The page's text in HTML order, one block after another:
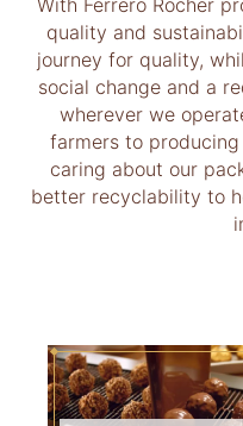
With Ferrero Rocher
quality and
journey for quality,
social change and a
wherever we
farmers to
caring about our
better recyclability to